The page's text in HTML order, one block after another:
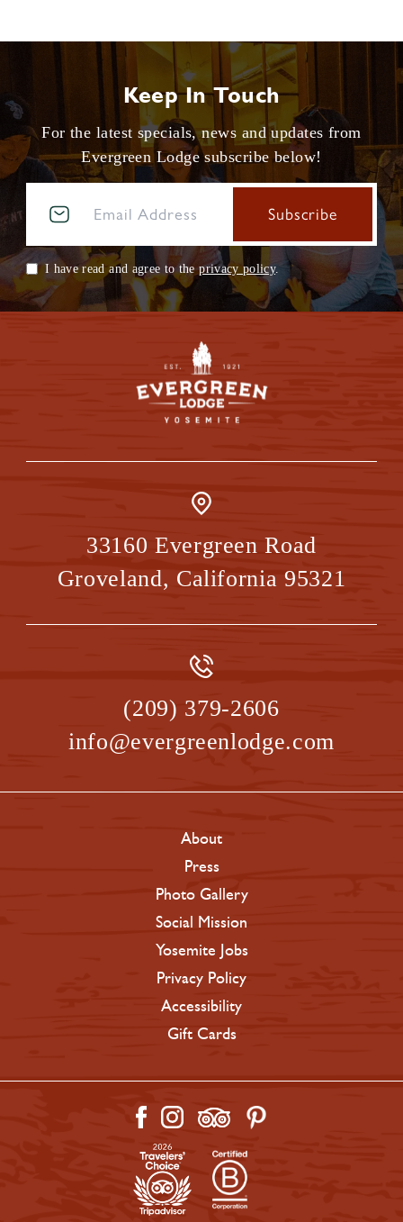
Keep In Touch
For the latest specials, news and updates from
Evergreen Lodge subscribe below!
I have read and agree to theprivacy policy.
33160 Evergreen Road
Groveland, California 95321
(209) 379-2606
info@evergreenlodge.com
About
Press
Photo Gallery
Social Mission
Yosemite Jobs
Privacy Policy
Accessibility
Gift Cards